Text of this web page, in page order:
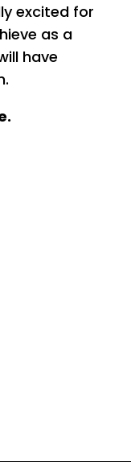
excited for
as a
have